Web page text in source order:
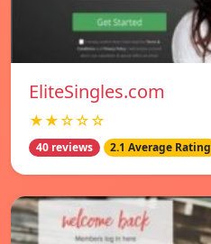
EliteSingles.com
★★☆☆☆
40 reviews 2.1 Average Rating